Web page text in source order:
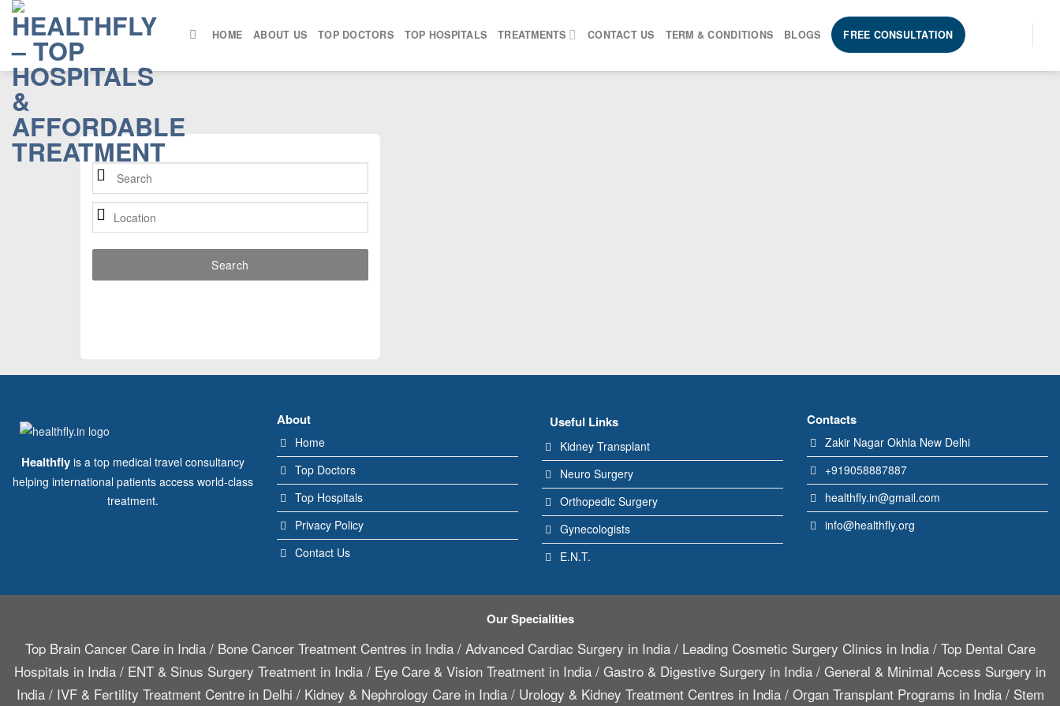
Skip
content
HOME ABOUT US TOP DOCTORS TOP HOSPITALS TREATMENTS CONTACT US TERM & CONDITIONS BLOGS FREE CONSULTATION
Healthflyis a top medical travel consultancy
helping international patients access world-class
treatment.
About
Home
Top Doctors
Top Hospitals
Privacy Policy
Contact Us
Useful Links
Kidney Transplant
Neuro Surgery
Orthopedic Surgery
Gynecologists
E.N.T.
Contacts
Zakir Nagar Okhla New Delhi
+919058887887
healthfly.in@gmail.com
info@healthfly.org
Our Specialities
Top Brain Cancer Care in India/ Bone Cancer Treatment Centres in India/ Advanced Cardiac Surgery in India/ Leading Cosmetic Surgery Clinics in India/ Top Dental Care
Hospitals in India / ENT & Sinus Surgery Treatment in India / Eye Care & Vision Treatment in India / Gastro & Digestive Surgery in India / General & Minimal Access Surgery in
India/ IVF & Fertility Treatment Centre in Delhi / Kidney & Nephrology Care in India/ Urology & Kidney Treatment Centres in India/ Organ Transplant Programs in India/ Stem